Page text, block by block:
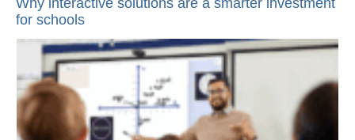
Why interactive solutions are a smarter investment
for schools